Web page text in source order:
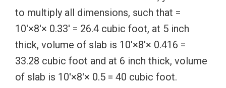
to multiply all dimensions, such that =
10′×8′× 0.33′ = 26.4 cubic foot, at 5 inch
thick, volume of slab is 10′×8′× 0.416 =
33.28 cubic foot and at 6 inch thick, volume
of slab is 10′×8′× 0.5 = 40 cubic foot.